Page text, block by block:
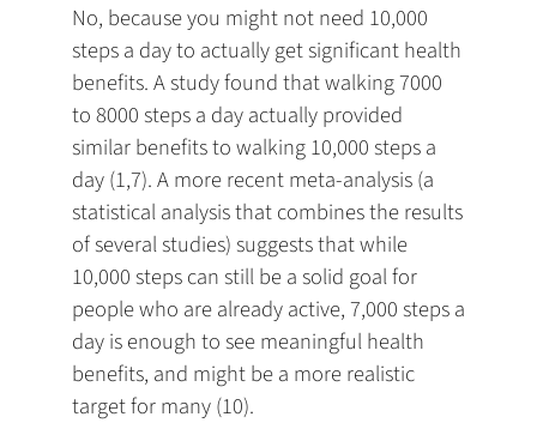
No, because you might not need 10,000
steps a day to actually get significant health
benefits. A study found that walking 7000
to 8000 steps a day actually provided
similar benefits to walking 10,000 steps a
day (1,7). A more recent meta-analysis (a
statistical analysis that combines the results
of several studies) suggests that while
10,000 steps can still be a solid goal for
people who are already active, 7,000 steps a
day is enough to see meaningful health
benefits, and might be a more realistic
target for many (10).